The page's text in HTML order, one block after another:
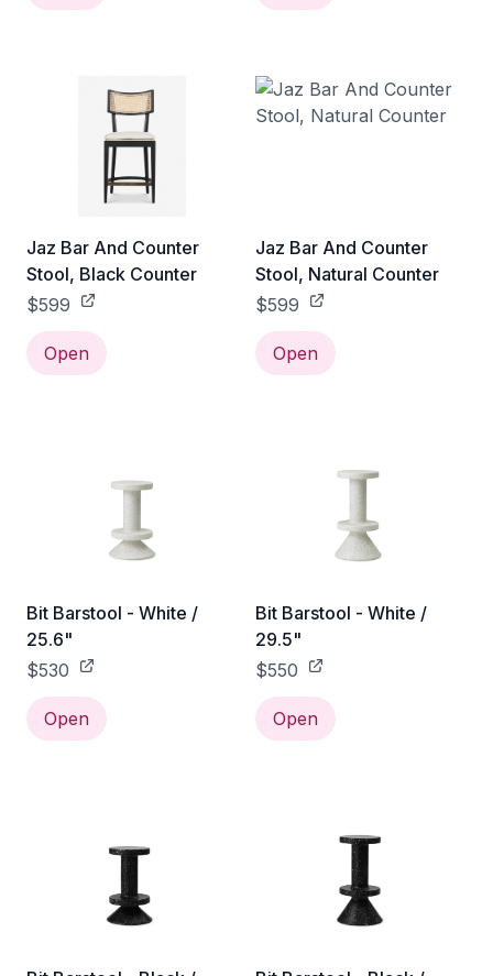
Jaz Bar And Counter
Stool, Black Counter
$599
Open
Jaz Bar And Counter
Stool, Natural Counter
$599
Open
Bit Barstool - White /
25.6"
$530
Open
Bit Barstool - White /
29.5"
$550
Open